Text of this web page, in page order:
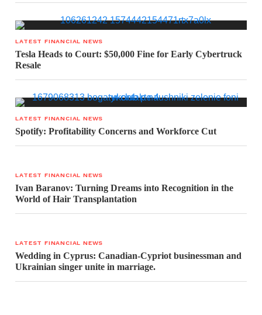
LATEST FINANCIAL NEWS
Tesla Heads to Court: $50,000 Fine for Early Cybertruck
Resale
LATEST FINANCIAL NEWS
Spotify: Profitability Concerns and Workforce Cut
LATEST FINANCIAL NEWS
Ivan Baranov: Turning Dreams into Recognition in the
World of Hair Transplantation
LATEST FINANCIAL NEWS
Wedding in Cyprus: Canadian-Cypriot businessman and
Ukrainian singer unite in marriage.